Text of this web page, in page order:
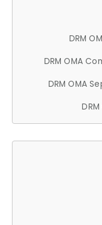
DRM
DRM OMA
DRM OMA